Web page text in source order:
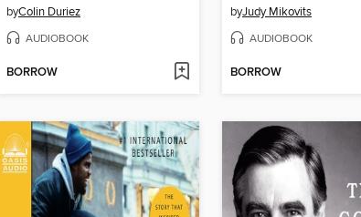
byColin Duriez
AUDIOBOOK
BORROW
byJudy Mikovits
AUDIOBOOK
BORROW